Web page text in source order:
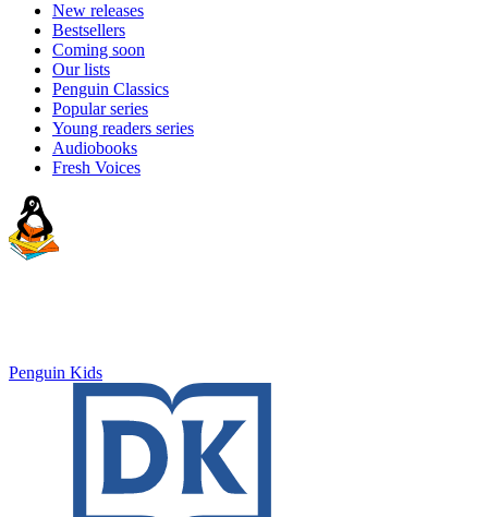
New releases
Bestsellers
Coming soon
Our lists
Penguin Classics
Popular series
Young readers series
Audiobooks
Fresh Voices
Penguin Kids